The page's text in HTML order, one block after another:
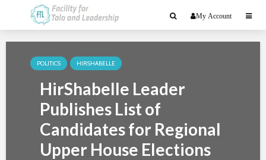
My Account
POLITICS HIRSHABELLE
HirShabelle Leader
Publishes List of
Candidates for Regional
Upper House Elections